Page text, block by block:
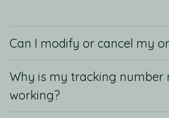
Can I modify or cancel my
Why is my tracking number
working?